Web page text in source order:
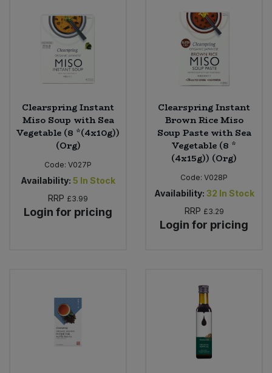
Clearspring Instant
Miso Soup with Sea
Vegetable (8 *(4x10g))
(Org)
Code: V027P
Availability: 5 In Stock
RRP £3.99
Login for pricing
Clearspring Instant
Brown Rice Miso
Soup Paste with Sea
Vegetable (8 *
(4x15g)) (Org)
Code: V028P
Availability: 32 In Stock
RRP £3.29
Login for pricing
Tofu & Meat Alternatives
Tomato Products
Vegetables - Tins & Jars